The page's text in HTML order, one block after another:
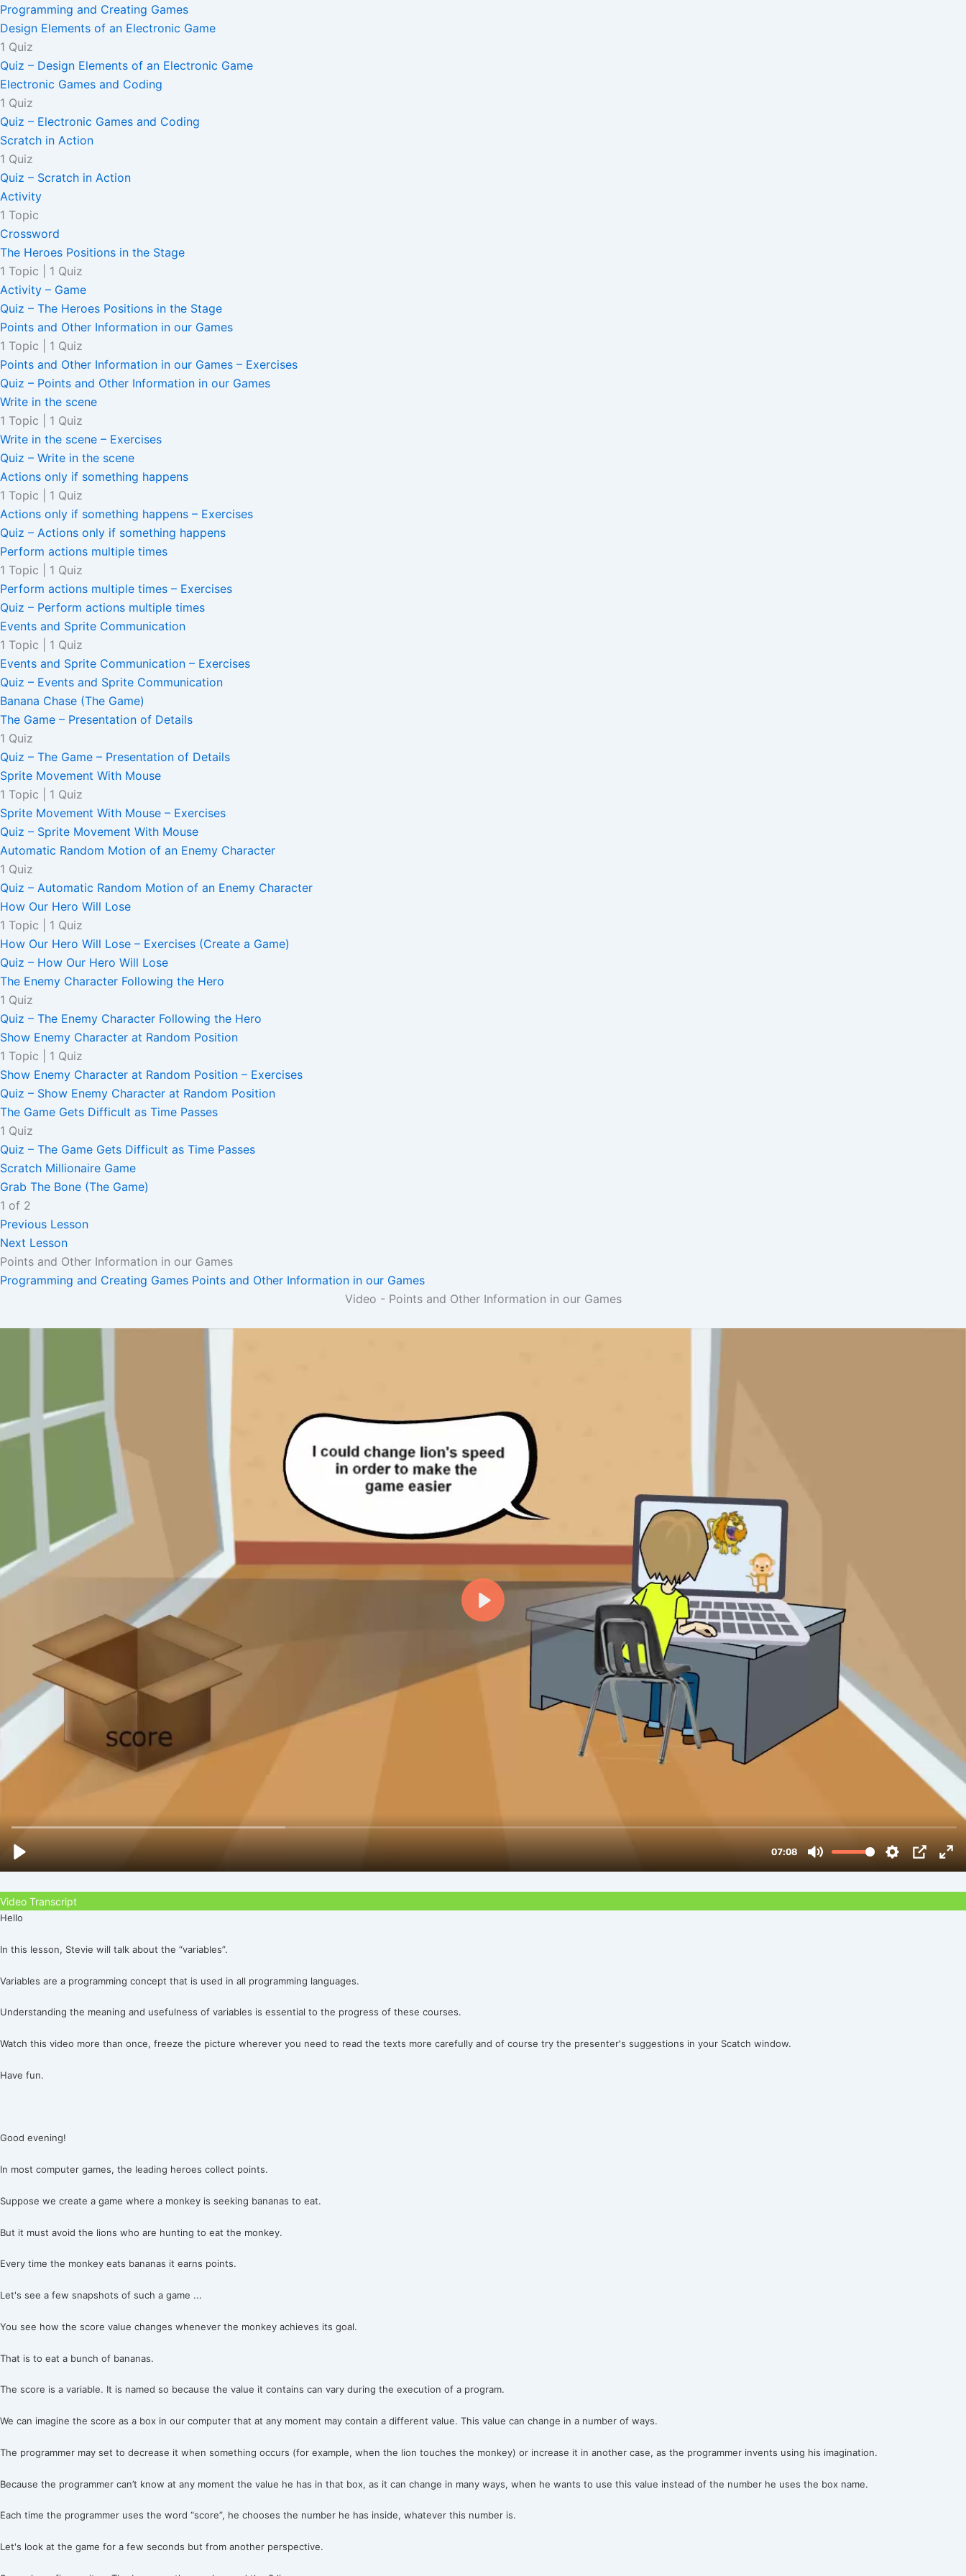
Programming and Creating Games
Design Elements of an Electronic Game
1 Quiz
Quiz – Design Elements of an Electronic Game
Electronic Games and Coding
1 Quiz
Quiz – Electronic Games and Coding
Scratch in Action
1 Quiz
Quiz – Scratch in Action
Activity
1 Topic
Crossword
The Heroes Positions in the Stage
1 Topic
1 Quiz
Activity – Game
Quiz – The Heroes Positions in the Stage
Points and Other Information in our Games
1 Topic
1 Quiz
Points and Other Information in our Games – Exercises
Quiz – Points and Other Information in our Games
Write in the scene
1 Topic
1 Quiz
Write in the scene – Exercises
Quiz – Write in the scene
Actions only if something happens
1 Topic
1 Quiz
Actions only if something happens – Exercises
Quiz – Actions only if something happens
Perform actions multiple times
1 Topic
1 Quiz
Perform actions multiple times – Exercises
Quiz – Perform actions multiple times
Events and Sprite Communication
1 Topic
1 Quiz
Events and Sprite Communication – Exercises
Quiz – Events and Sprite Communication
Banana Chase (The Game)
The Game – Presentation of Details
1 Quiz
Quiz – The Game – Presentation of Details
Sprite Movement With Mouse
1 Topic
1 Quiz
Sprite Movement With Mouse – Exercises
Quiz – Sprite Movement With Mouse
Automatic Random Motion of an Enemy Character
1 Quiz
Quiz – Automatic Random Motion of an Enemy Character
How Our Hero Will Lose
1 Topic
1 Quiz
How Our Hero Will Lose – Exercises (Create a Game)
Quiz – How Our Hero Will Lose
The Enemy Character Following the Hero
1 Quiz
Quiz – The Enemy Character Following the Hero
Show Enemy Character at Random Position
1 Topic
1 Quiz
Show Enemy Character at Random Position – Exercises
Quiz – Show Enemy Character at Random Position
The Game Gets Difficult as Time Passes
1 Quiz
Quiz – The Game Gets Difficult as Time Passes
Scratch Millionaire Game
Grab The Bone (The Game)
1 of 2
Previous Lesson
Next Lesson
Points and Other Information in our Games
Programming and Creating Games Points and Other Information in our Games
Video - Points and Other Information in our Games
Video Transcript
Hello
In this lesson, Stevie will talk about the “variables”.
Variables are a programming concept that is used in all programming languages.
Understanding the meaning and usefulness of variables is essential to the progress of these courses.
Watch this video more than once, freeze the picture wherever you need to read the texts more carefully and of course try the presenter's suggestions in your Scatch window.
Have fun.
Good evening!
In most computer games, the leading heroes collect points.
Suppose we create a game where a monkey is seeking bananas to eat.
But it must avoid the lions who are hunting to eat the monkey.
Every time the monkey eats bananas it earns points.
Let's see a few snapshots of such a game ...
You see how the score value changes whenever the monkey achieves its goal.
That is to eat a bunch of bananas.
The score is a variable. It is named so because the value it contains can vary during the execution of a program.
We can imagine the score as a box in our computer that at any moment may contain a different value. This value can change in a number of ways.
The programmer may set to decrease it when something occurs (for example, when the lion touches the monkey) or increase it in another case, as the programmer invents using his imagination.
Because the programmer can’t know at any moment the value he has in that box, as it can change in many ways, when he wants to use this value instead of the number he uses the box name.
Each time the programmer uses the word “score”, he chooses the number he has inside, whatever this number is.
Let's look at the game for a few seconds but from another perspective.